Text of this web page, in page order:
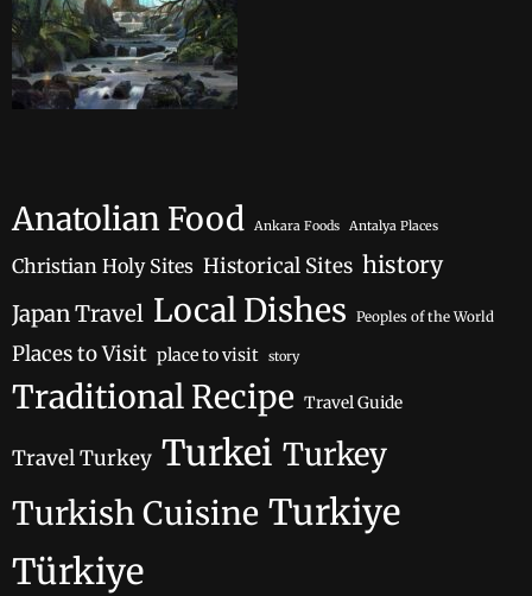
Anatolian Food Ankara Foods Antalya Places
Christian Holy Sites Historical Sites history
Japan Travel Local Dishes Peoples of the World
Places to Visit place to visit story
Traditional Recipe Travel Guide
Travel Turkey Turkei Turkey
Turkish Cuisine Turkiye
Türkiye